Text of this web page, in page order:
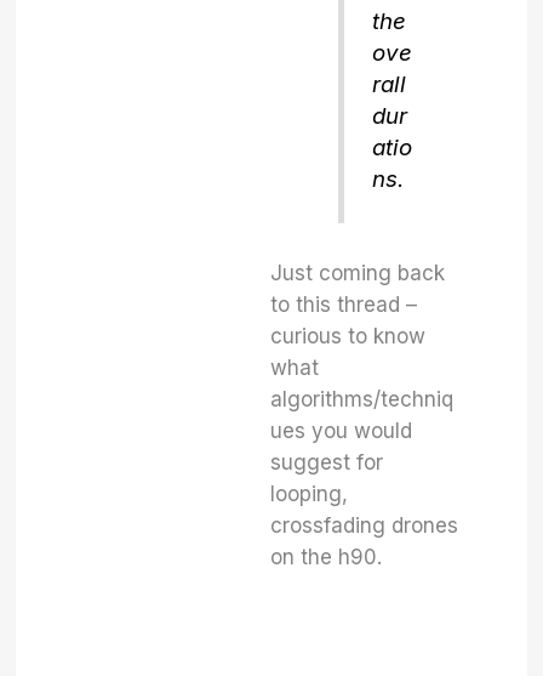
the
ove
rall
dur
atio
ns.
Just coming back
to this thread –
curious to know
what
algorithms/techniq
ues you would
suggest for
looping,
crossfading drones
on the h90.